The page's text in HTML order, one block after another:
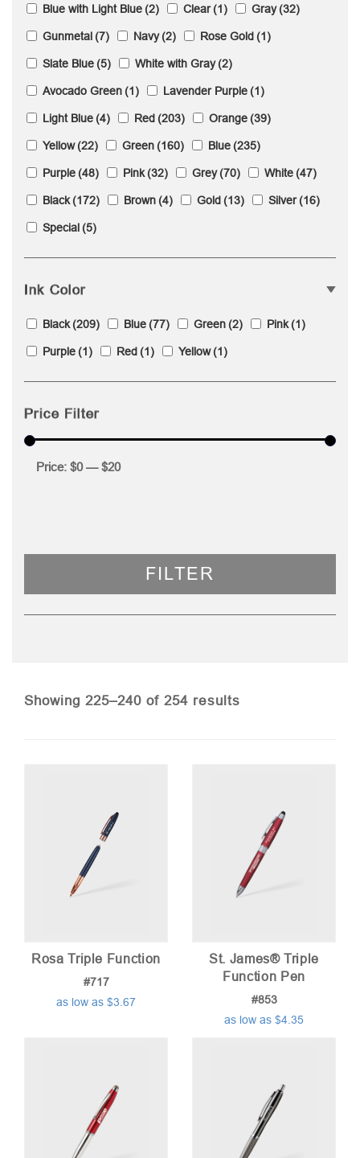
Blue with Light Blue(2) Clear(1) Gray(32)
Gunmetal(7) Navy(2) Rose Gold(1)
Slate Blue(5) White with Gray(2)
Avocado Green(1) Lavender Purple(1)
Light Blue(4) Red(203) Orange(39)
Yellow(22) Green(160) Blue(235)
Purple(48) Pink(32) Grey(70) White(47)
Black(172) Brown(4) Gold(13) Silver(16)
Special(5)
Ink Color
Black(209) Blue(77) Green(2) Pink(1)
Purple(1) Red(1) Yellow(1)
Price Filter
FILTER
Price: $0—$20
Showing 225–240 of 254 resultsSorted
high
Rosa Triple Function
#717
as low as $3.67
St. James® Triple
Function Pen
#853
as low as $4.35